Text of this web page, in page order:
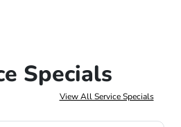
Specials
View All Service Specials